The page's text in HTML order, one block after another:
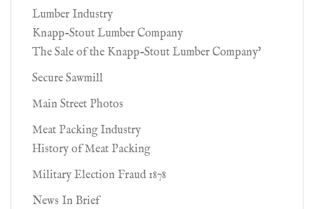
Lumber Industry
Knapp-Stout Lumber Company
The Sale of the Knapp-Stout Lumber Company'
Secure Sawmill
Main Street Photos
Meat Packing Industry
History of Meat Packing
Military Election Fraud 1878
News In Brief